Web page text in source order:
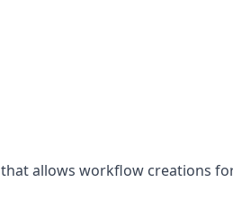
allows workflow creations